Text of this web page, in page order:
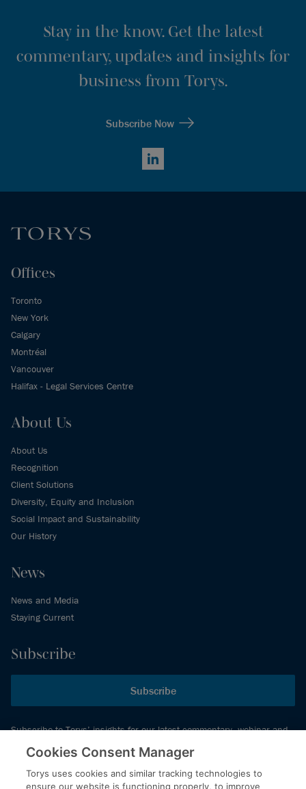
Stay in the know. Get the latest
commentary, updates and insights for
business from Torys.
Subscribe Now
LinkedIn
Offices
Toronto
New York
Calgary
Montréal
Vancouver
Halifax - Legal Services Centre
About Us
About Us
Recognition
Client Solutions
Diversity, Equity and Inclusion
Social Impact and Sustainability
Our History
News
News and Media
Staying Current
Subscribe
Subscribe
Subscribe to Torys’ insights for our latest commentary, webinar and
events schedule and more.
Cookies Consent Manager
Torys uses cookies and similar tracking technologies to
ensure our website is functioning properly, to improve